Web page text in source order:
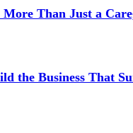
Than Just a
the Business That